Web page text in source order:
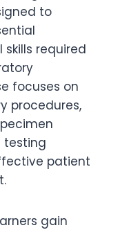
to
required
focuses on
procedures,
testing
patient
gain